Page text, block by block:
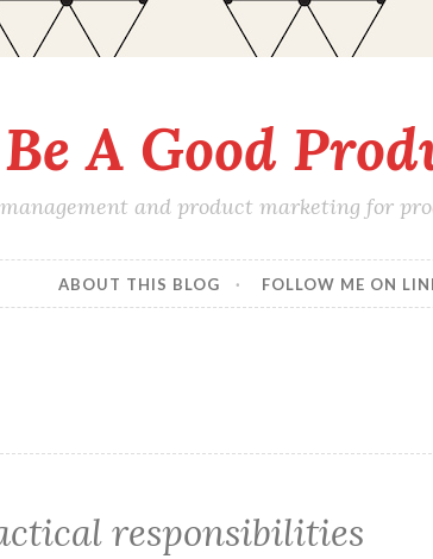
A Good
and product marketing for
ABOUT THIS BLOG FOLLOW ME ON
responsibilities